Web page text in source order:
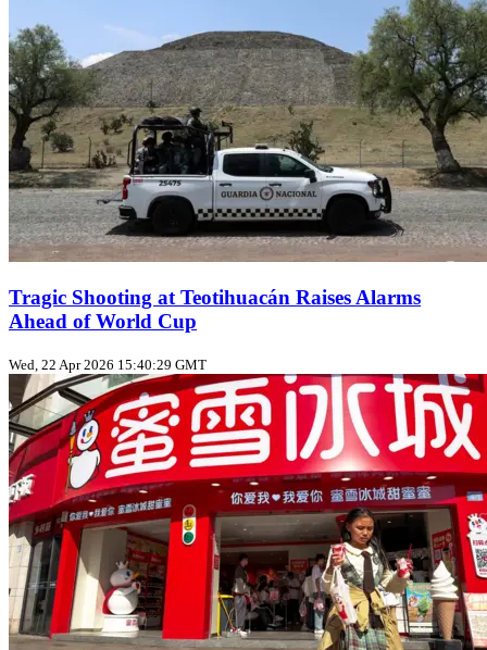
Tragic Shooting at Teotihuacán Raises Alarms
Ahead of World Cup
Wed, 22 Apr 2026 15:40:29 GMT